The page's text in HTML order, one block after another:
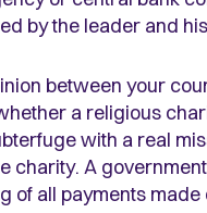
by the leader and
between your
a religious
with a real
charity. A
of all payments